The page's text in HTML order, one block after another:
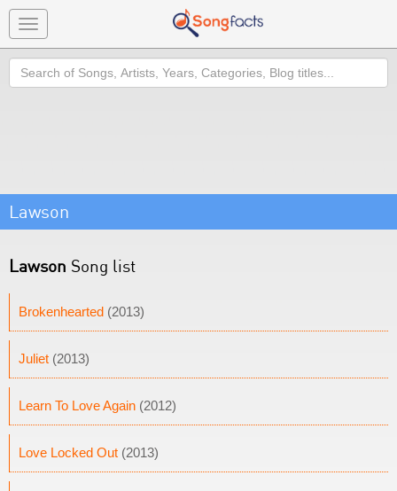
Toggle
navigation
Search
Lawson
Lawson Song list
Brokenhearted (2013)
Juliet (2013)
Learn To Love Again (2012)
Love Locked Out (2013)